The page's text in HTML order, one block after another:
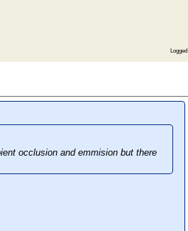
Logged
occlusion and emmision but there